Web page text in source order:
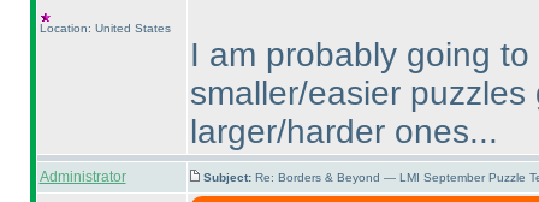
Location: United States
I am probably going
smaller/easier
larger/harder ones...
Administrator Subject: Re: Borders & Beyond — LMI September Puzzle